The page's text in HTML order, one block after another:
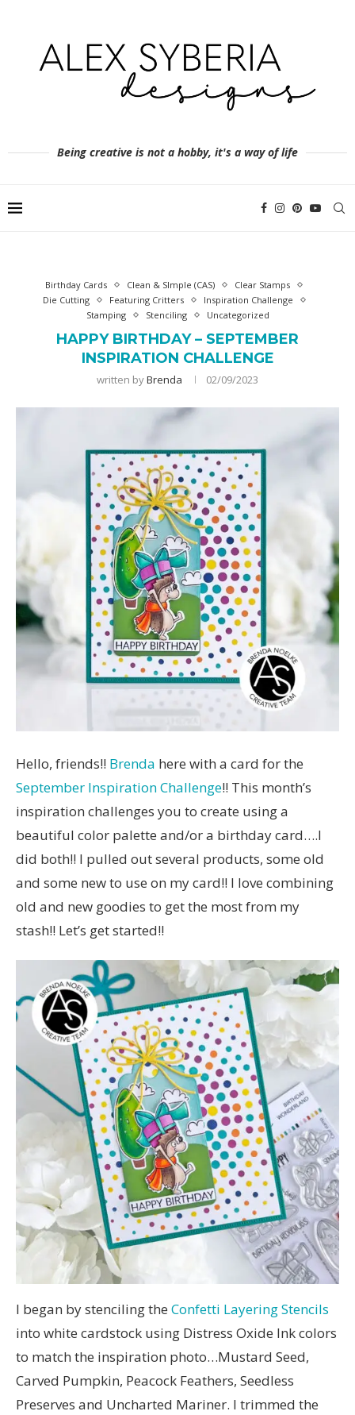
Being creative is not a hobby, it's a way of life
Birthday Cards Clean & SImple (CAS)
Clear Stamps
Die Cutting
Featuring Critters
Inspiration Challenge
Stamping
Stenciling Uncategorized
HAPPY BIRTHDAY – SEPTEMBER
INSPIRATION CHALLENGE
written byBrenda 02/09/2023
Hello, friends!! Brenda here with a card for the
September Inspiration Challenge!! This month’s
inspiration challenges you to create using a
beautiful color palette and/or a birthday card….I
did both!! I pulled out several products, some old
and some new to use on my card!! I love combining
old and new goodies to get the most from my
stash!! Let’s get started!!
I began by stenciling the Confetti Layering Stencils
into white cardstock using Distress Oxide Ink colors
to match the inspiration photo…Mustard Seed,
Carved Pumpkin, Peacock Feathers, Seedless
Preserves and Uncharted Mariner. I trimmed the